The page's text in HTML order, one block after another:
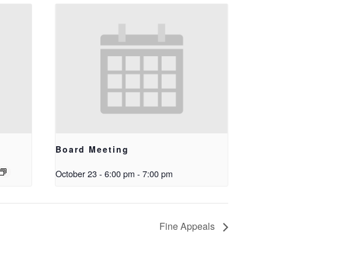
Board Meeting
October 23 - 6:00 pm - 7:00 pm
Fine Appeals